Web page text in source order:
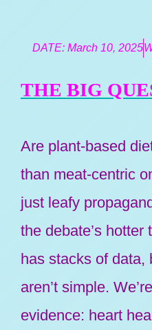
DATE: March 10, 2025
THE BIG
Are plant-based
than meat-centric
just leafy
the debate’s
has stacks of data,
aren’t simple.
evidence: heart